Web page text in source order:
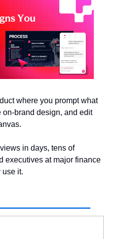
where you prompt what
brand design, and edit
in days, tens of
executives at major finance
use it.